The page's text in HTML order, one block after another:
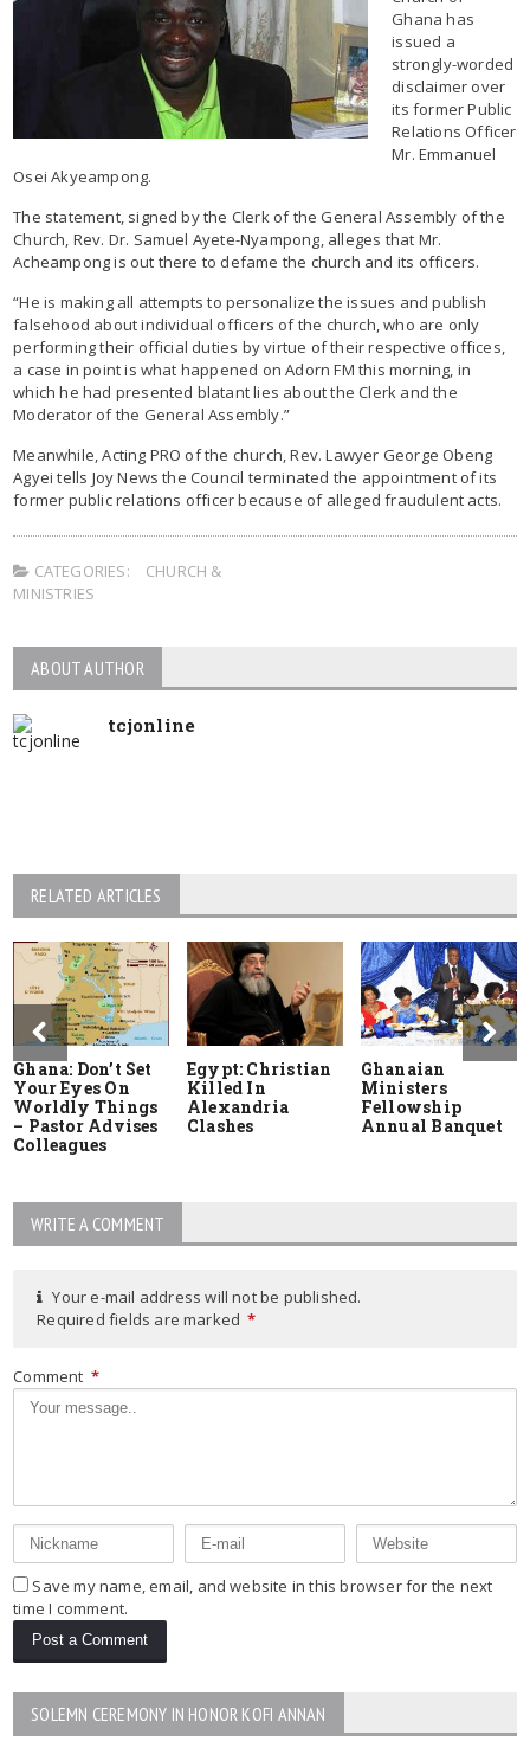
Ghana has
issued a
strongly-worded
disclaimer over
its former Public
Relations Officer
Mr. Emmanuel
Osei Akyeampong.
The statement, signed by the Clerk of the General Assembly of the
Church, Rev. Dr. Samuel Ayete-Nyampong, alleges that Mr.
Acheampong is out there to defame the church and its officers.
“He is making all attempts to personalize the issues and publish
falsehood about individual officers of the church, who are only
performing their official duties by virtue of their respective offices,
a case in point is what happened on Adorn FM this morning, in
which he had presented blatant lies about the Clerk and the
Moderator of the General Assembly.”
Meanwhile, Acting PRO of the church, Rev. Lawyer George Obeng
Agyei tells Joy News the Council terminated the appointment of its
former public relations officer because of alleged fraudulent acts.
CATEGORIES:
CHURCH &
MINISTRIES
ABOUT AUTHOR
tcjonline
RELATED ARTICLES
Ghana: Don’t Set
Your Eyes On
Worldly Things
– Pastor Advises
Colleagues
Egypt: Christian
Killed In
Alexandria
Clashes
Ghanaian
Ministers
Fellowship
Annual Banquet
WRITE A COMMENT
Your e-mail address will not be published.
Required fields are marked *
Comment *
Save my name, email, and website in this browser for the next
time I comment.
SOLEMN CEREMONY IN HONOR KOFI ANNAN